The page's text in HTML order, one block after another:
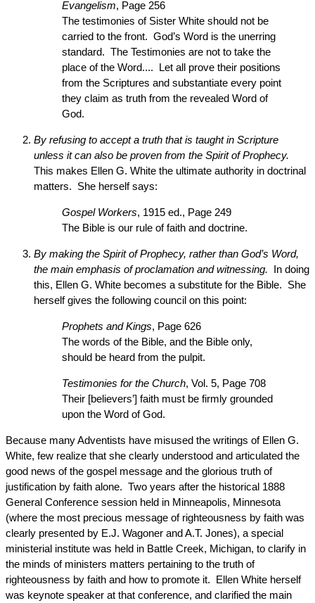
Evangelism, Page 256
The testimonies of Sister White should not be
carried to the front. God’s Word is the unerring
standard. The Testimonies are not to take the
place of the Word.... Let all prove their positions
from the Scriptures and substantiate every point
they claim as truth from the revealed Word of
God.
By refusing to accept a truth that is taught in Scripture
unless it can also be proven from the Spirit of Prophecy.
This makes Ellen G. White the ultimate authority in doctrinal
matters. She herself says:
Gospel Workers, 1915 ed., Page 249
The Bible is our rule of faith and doctrine.
By making the Spirit of Prophecy, rather than God’s Word,
the main emphasis of proclamation and witnessing. In doing
this, Ellen G. White becomes a substitute for the Bible. She
herself gives the following council on this point:
Prophets and Kings, Page 626
The words of the Bible, and the Bible only,
should be heard from the pulpit.
Testimonies for the Church, Vol. 5, Page 708
Their [believers’] faith must be firmly grounded
upon the Word of God.
Because many Adventists have misused the writings of Ellen G.
White, few realize that she clearly understood and articulated the
good news of the gospel message and the glorious truth of
justification by faith alone. Two years after the historical 1888
General Conference session held in Minneapolis, Minnesota
(where the most precious message of righteousness by faith was
clearly presented by E.J. Wagoner and A.T. Jones), a special
ministerial institute was held in Battle Creek, Michigan, to clarify in
the minds of ministers matters pertaining to the truth of
righteousness by faith and how to promote it. Ellen White herself
was keynote speaker at that conference, and clarified the main